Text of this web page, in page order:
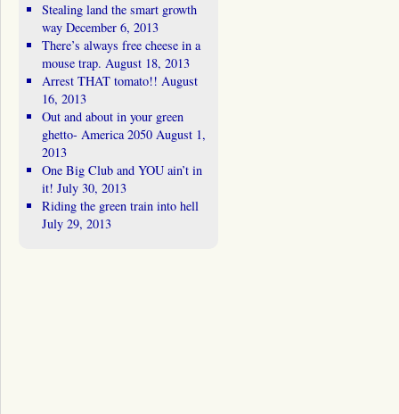
Stealing land the smart growth
way December 6, 2013
There’s always free cheese in a
mouse trap. August 18, 2013
Arrest THAT tomato!! August
16, 2013
Out and about in your green
ghetto- America 2050 August 1,
2013
One Big Club and YOU ain’t in
it! July 30, 2013
Riding the green train into hell
July 29, 2013